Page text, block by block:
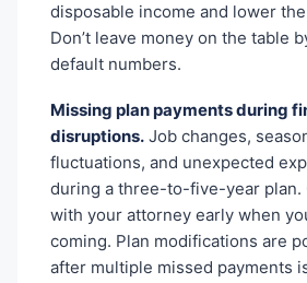
disposable income and lower
Don’t leave money on the table
default numbers.
Missing plan payments during
disruptions.Job changes,
fluctuations, and unexpected
during a three-to-five-year plan.
with your attorney early when
coming. Plan modifications are
after multiple missed payments